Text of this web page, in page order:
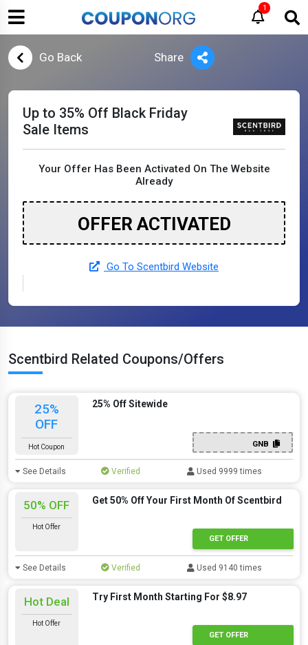
1
Go Back Share
Up to 35% Off Black Friday
Sale Items
Your Offer Has Been Activated On The Website
Already
OFFER ACTIVATED
Go To Scentbird Website
Scentbird Related Coupons/Offers
25%
OFF
Hot Coupon
25% Off Sitewide
GNB
See Details Verified Used 9999 times
50% OFF
Hot Offer
Get 50% Off Your First Month Of Scentbird
GET OFFER
See Details Verified Used 9140 times
Hot Deal
Hot Offer
Try First Month Starting For $8.97
GET OFFER